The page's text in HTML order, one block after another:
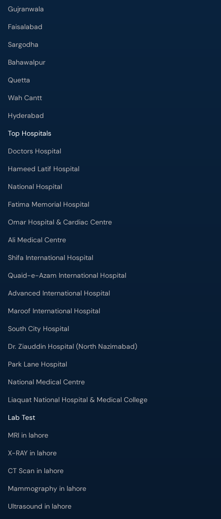
Gujranwala
Faisalabad
Sargodha
Bahawalpur
Quetta
Wah Cantt
Hyderabad
Top Hospitals
Doctors Hospital
Hameed Latif Hospital
National Hospital
Fatima Memorial Hospital
Omar Hospital & Cardiac Centre
Ali Medical Centre
Shifa International Hospital
Quaid-e-Azam International Hospital
Advanced International Hospital
Maroof International Hospital
South City Hospital
Dr. Ziauddin Hospital (North Nazimabad)
Park Lane Hospital
National Medical Centre
Liaquat National Hospital & Medical College
Lab Test
MRI in lahore
X-RAY in lahore
CT Scan in lahore
Mammography in lahore
Ultrasound in lahore